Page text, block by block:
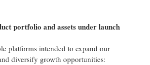
portfolio and assets under launch
platforms intended to expand our
diversify growth opportunities: